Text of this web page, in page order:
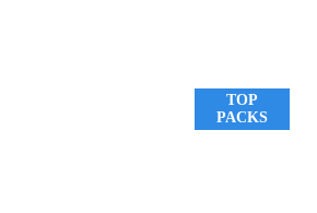
TOP
PACKS